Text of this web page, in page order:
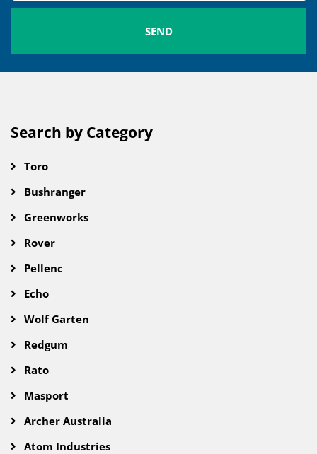
Search by Category
Toro
Bushranger
Greenworks
Rover
Pellenc
Echo
Wolf Garten
Redgum
Rato
Masport
Archer Australia
Atom Industries